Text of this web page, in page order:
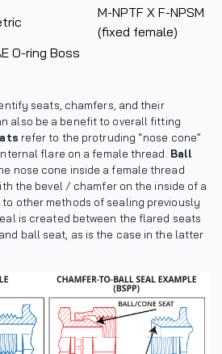
M-NPTF X F-NPSM
(fixed female)
O-ring Boss
seats, chamfers, and their
also be a benefit to overall fitting
refer to the protruding “nose cone”
flare on a female thread. Ball
nose cone inside a female thread
the bevel / chamfer on the inside of a
to other methods of sealing previously
is created between the flared seats
ball seat, as is the case in the latter